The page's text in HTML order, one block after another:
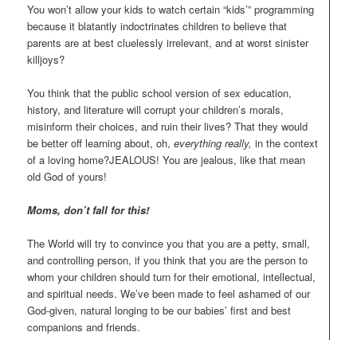
You won’t allow your kids to watch certain “kids’” programming
because it blatantly indoctrinates children to believe that
parents are at best cluelessly irrelevant, and at worst sinister
killjoys?
You think that the public school version of sex education,
history, and literature will corrupt your children’s morals,
misinform their choices, and ruin their lives? That they would
be better off learning about, oh,everything really, in the context
of a loving home?JEALOUS! You are jealous, like that mean
old God of yours!
Moms, don’t fall for this!
The World will try to convince you that you are a petty, small,
and controlling person, if you think that you are the person to
whom your children should turn for their emotional, intellectual,
and spiritual needs. We’ve been made to feel ashamed of our
God-given, natural longing to be our babies’ first and best
companions and friends.